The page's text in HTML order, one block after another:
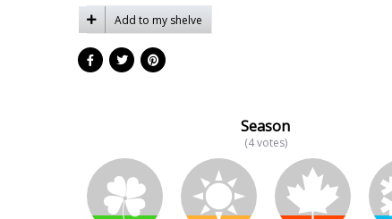
Add to my shelve
Season
(4 votes)